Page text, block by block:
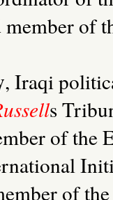
of
, Iraqi
s
of the
of